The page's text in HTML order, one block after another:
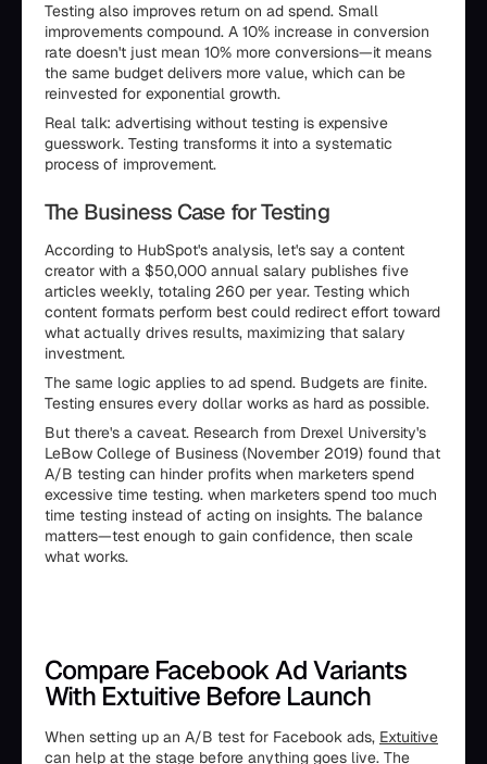
Testing also improves return on ad spend. Small
improvements compound. A 10% increase in conversion
rate doesn't just mean 10% more conversions—it means
the same budget delivers more value, which can be
reinvested for exponential growth.
Real talk: advertising without testing is expensive
guesswork. Testing transforms it into a systematic
process of improvement.
The Business Case for Testing
According to HubSpot's analysis, let's say a content
creator with a $50,000 annual salary publishes five
articles weekly, totaling 260 per year. Testing which
content formats perform best could redirect effort toward
what actually drives results, maximizing that salary
investment.
The same logic applies to ad spend. Budgets are finite.
Testing ensures every dollar works as hard as possible.
But there's a caveat. Research from Drexel University's
LeBow College of Business (November 2019) found that
A/B testing can hinder profits when marketers spend
excessive time testing. when marketers spend too much
time testing instead of acting on insights. The balance
matters—test enough to gain confidence, then scale
what works.
Compare Facebook Ad Variants
With Extuitive Before Launch
When setting up an A/B test for Facebook ads, Extuitive
can help at the stage before anything goes live. The